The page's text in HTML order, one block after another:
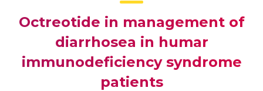
Octreotide in management of
diarrhosea in humar
immunodeficiency syndrome
patients